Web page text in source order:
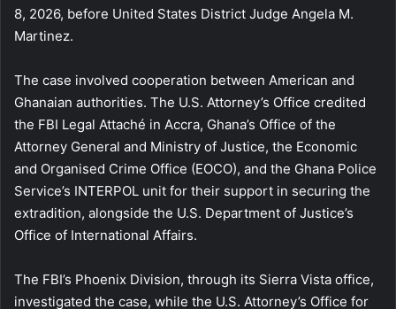
8, 2026, before United States District Judge Angela M.
Martinez.
The case involved cooperation between American and
Ghanaian authorities. The U.S. Attorney’s Office credited
the FBI Legal Attaché in Accra, Ghana’s Office of the
Attorney General and Ministry of Justice, the Economic
and Organised Crime Office (EOCO), and the Ghana Police
Service’s INTERPOL unit for their support in securing the
extradition, alongside the U.S. Department of Justice’s
Office of International Affairs.
The FBI’s Phoenix Division, through its Sierra Vista office,
investigated the case, while the U.S. Attorney’s Office for